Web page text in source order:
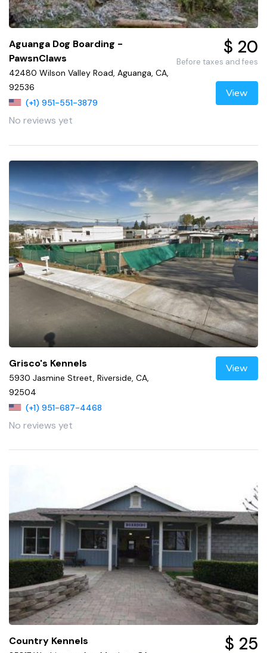
Aguanga Dog Boarding -
PawsnClaws
42480 Wilson Valley Road, Aguanga, CA,
92536
(+1) 951-551-3879
No reviews yet
$ 20
Before taxes and fees
View
Grisco's Kennels
5930 Jasmine Street, Riverside, CA,
92504
(+1) 951-687-4468
No reviews yet
View
Country Kennels $ 25